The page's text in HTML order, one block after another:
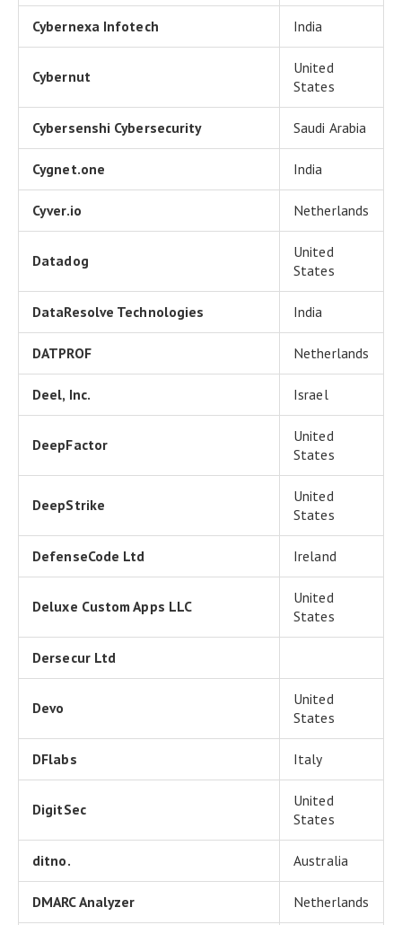
Cybernexa Infotech India
Cybernut
United
States
Cybersenshi Cybersecurity Saudi Arabia
Cygnet.one India
Cyver.io Netherlands
Datadog
United
States
DataResolve Technologies India
DATPROF Netherlands
Deel, Inc. Israel
DeepFactor
United
States
DeepStrike
United
States
DefenseCode Ltd Ireland
Deluxe Custom Apps LLC
United
States
Dersecur Ltd
Devo
United
States
DFlabs Italy
DigitSec
United
States
ditno. Australia
DMARC Analyzer Netherlands